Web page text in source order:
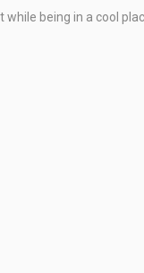
being in a cool